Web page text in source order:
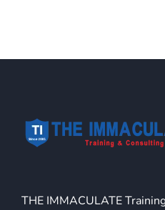
THE IMMACULATE